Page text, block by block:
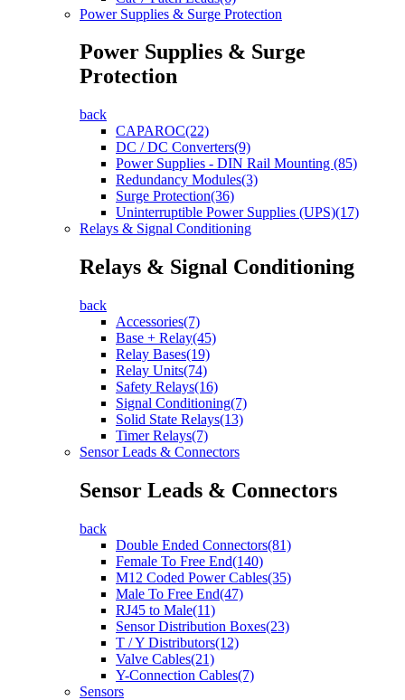
Power Supplies & Surge Protection
Power Supplies & Surge
Protection
back
CAPAROC(22)
DC / DC Converters(9)
Power Supplies - DIN Rail Mounting (85)
Redundancy Modules(3)
Surge Protection(36)
Uninterruptible Power Supplies (UPS)(17)
Relays & Signal Conditioning
Relays & Signal Conditioning
back
Accessories(7)
Base + Relay(45)
Relay Bases(19)
Relay Units(74)
Safety Relays(16)
Signal Conditioning(7)
Solid State Relays(13)
Timer Relays(7)
Sensor Leads & Connectors
Sensor Leads & Connectors
back
Double Ended Connectors(81)
Female To Free End(140)
M12 Coded Power Cables(35)
Male To Free End(47)
RJ45 to Male(11)
Sensor Distribution Boxes(23)
T / Y Distributors(12)
Valve Cables(21)
Y-Connection Cables(7)
Sensors